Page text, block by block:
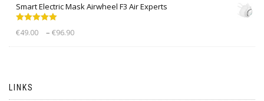
Smart Electric Mask Airwheel F3 Air Experts
out of 5
€49.00 – €96.90
LINKS